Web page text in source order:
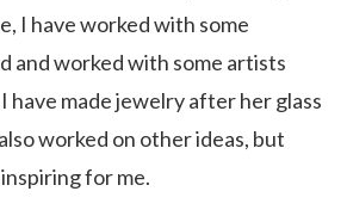
I have worked with some
and worked with some artists
have made jewelry after her glass
worked on other ideas, but
for me.